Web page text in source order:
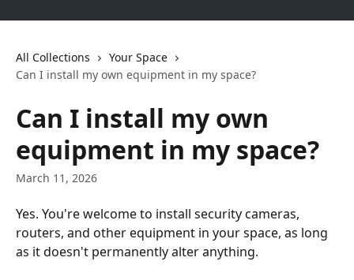
All Collections
Your Space
Can I install my own equipment in my space?
Can I install my own
equipment in my space?
March 11, 2026
Yes. You're welcome to install security cameras,
routers, and other equipment in your space, as long
as it doesn't permanently alter anything.